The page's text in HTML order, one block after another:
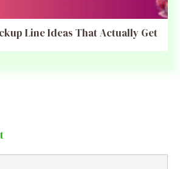
Line Ideas That Actually Get